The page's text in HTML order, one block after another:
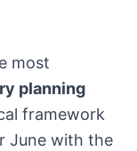
most
planning
framework
June with the